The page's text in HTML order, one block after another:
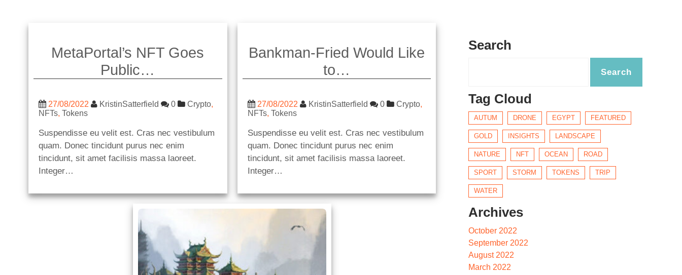
MetaPortal’s NFT Goes
Public…
27/08/2022 KristinSatterfield 0 Crypto,
NFTs, Tokens
Suspendisse eu velit est. Cras nec vestibulum
quam. Donec tincidunt purus nec enim
tincidunt, sit amet facilisis massa laoreet.
Integer…
Bankman-Fried Would Like
to…
27/08/2022 KristinSatterfield 0 Crypto,
NFTs, Tokens
Suspendisse eu velit est. Cras nec vestibulum
quam. Donec tincidunt purus nec enim
tincidunt, sit amet facilisis massa laoreet.
Integer…
Search
Tag Cloud
AUTUM DRONE EGYPT FEATURED
GOLD INSIGHTS LANDSCAPE
NATURE NFT OCEAN ROAD
SPORT STORM TOKENS TRIP
WATER
Archives
October 2022
September 2022
August 2022
March 2022